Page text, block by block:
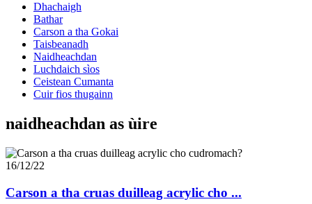
Dhachaigh
Bathar
Carson a tha Gokai
Taisbeanadh
Naidheachdan
Luchdaich sìos
Ceistean Cumanta
Cuir fios thugainn
naidheachdan as ùire
16/12/22
Carson a tha cruas duilleag acrylic cho ...